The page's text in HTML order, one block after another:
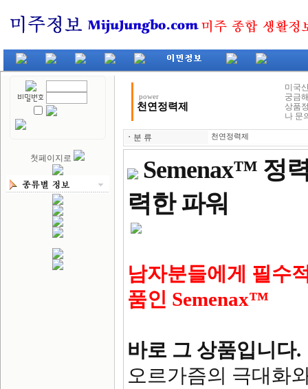
첫페이지로
power
천연정력제
미국
궁금
상품
나 문
ㆍ 분 류 천연정력제
Semenax™ 정
력한 파워
남자분들에게 필수
품인 Semenax™
바로 그 상품입니다.
오르가즘의 극대화